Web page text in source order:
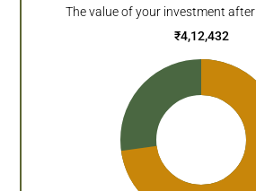
The value of your investment after
₹4,12,432